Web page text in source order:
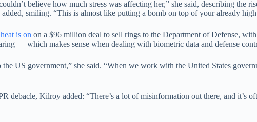
believe how much stress was affecting her,” she said, describing the
smiling. “This is almost like putting a bomb on top of your already
is on on a $96 million deal to sell rings to the Department of Defense,
— which makes sense when dealing with biometric data and defense
US government,” she said. “When we work with the United States
debacle, Kilroy added: “There’s a lot of misinformation out there, and it’s